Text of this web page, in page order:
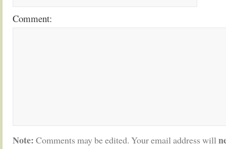
Comment:
Note: Comments may be edited. Your email address will